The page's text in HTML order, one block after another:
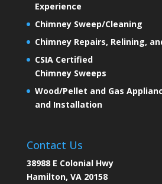
Experience
Chimney Sweep/Cleaning
Chimney Repairs, Relining,
CSIA Certified
Chimney Sweeps
Wood/Pellet and Gas
and Installation
Contact Us
38988 E Colonial Hwy
Hamilton, VA 20158